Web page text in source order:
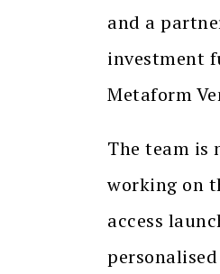
and a
investment
Metaform
The team is
working on
access